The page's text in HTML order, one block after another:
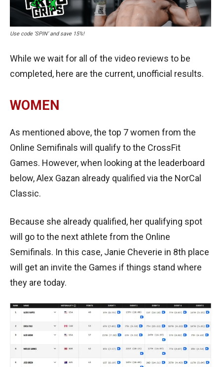
Use code ‘SPIN’ and save 15%!
While we wait for all of the video reviews to be
completed, here are the current, unofficial results.
WOMEN
As mentioned above, the top 7 women from the
Online Semifinals will qualify to the CrossFit
Games. However, when looking at the leaderboard
below, Alex Gazan already qualified via the NorCal
Classic.
Because she already qualified, her qualifying spot
will go to the next athlete from the Online
Semifinals. In this case, Janie Cheverie in 8th place
will get an invite the Games if things stand where
they are today.